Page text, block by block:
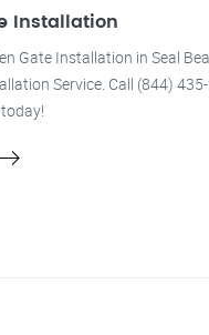
Installation
Gate Installation in Seal
Service. Call (844)